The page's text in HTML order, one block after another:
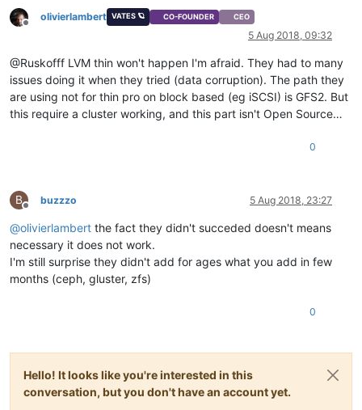
Offline
olivierlambert VATES 🪐 CO-FOUNDER CEO
5 Aug 2018, 09:32
@Ruskofff LVM thin won't happen I'm afraid. They had to many
issues doing it when they tried (data corruption). The path they
are using not for thin pro on block based (eg iSCSI) is GFS2. But
this require a cluster working, and this part isn't Open Source…
0
B
Offline
buzzzo 5 Aug 2018, 23:27
@olivierlambert the fact they didn't succeded doesn't means
necessary it does not work.
I'm still surprise they didn't add for ages what you add in few
months (ceph, gluster, zfs)
0
Hello! It looks like you're interested in this
conversation, but you don't have an account yet.